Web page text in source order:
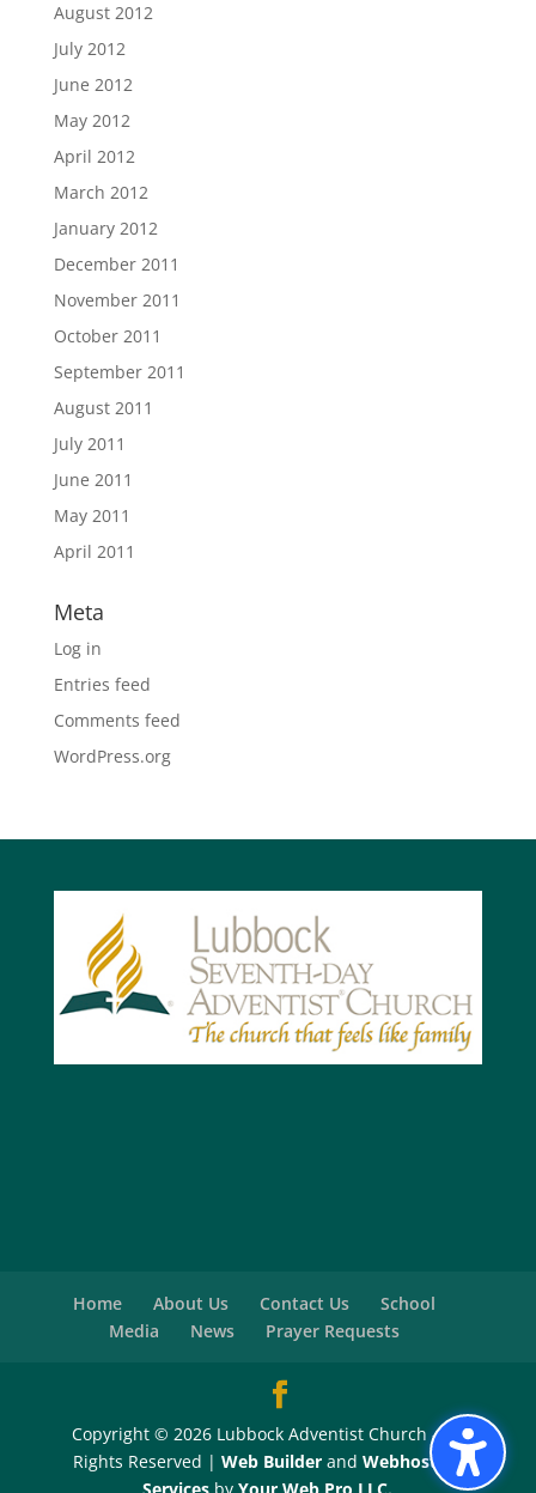
August 2012
July 2012
June 2012
May 2012
April 2012
March 2012
January 2012
December 2011
November 2011
October 2011
September 2011
August 2011
July 2011
June 2011
May 2011
April 2011
Meta
Log in
Entries feed
Comments feed
WordPress.org
Home About Us Contact Us
School
Media
News Prayer Requests
Copyright © 2026 Lubbock Adventist Church - All
Rights Reserved |Web Builder andWebhosting